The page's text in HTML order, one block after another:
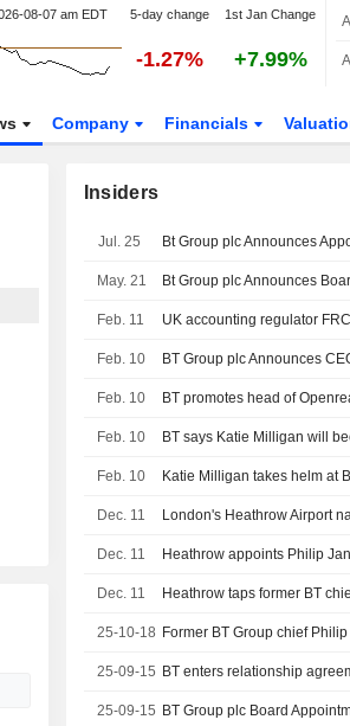
08-07 am EDT 5-day change 1st Jan Change
-1.27% +7.99%
Company Financials
Insiders
Jul. 25
May. 21 Bt Group plc Announces
Feb. 11 UK accounting regulator
Feb. 10
Feb. 10 BT promotes head of
Feb. 10 BT says Katie Milligan will
Feb. 10 Katie Milligan takes helm at
Dec. 11 London's Heathrow Airport
Dec. 11 Heathrow appoints Philip
Dec. 11 Heathrow taps former BT
25-10-18
25-09-15 BT enters relationship
25-09-15 BT Group plc Board